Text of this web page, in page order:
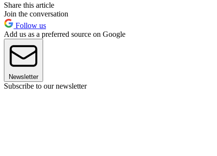
Share this article
Join the conversation
Follow us
Add us as a preferred source on Google
Newsletter
Subscribe to our newsletter